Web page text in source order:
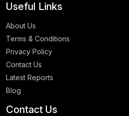
Useful Links
About Us
Terms & Conditions
Privacy Policy
Contact Us
Latest Reports
Blog
Contact Us